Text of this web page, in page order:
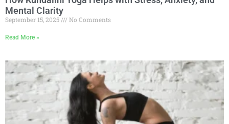
Mental Clarity
September 15, 2025 No Comments
Read More »